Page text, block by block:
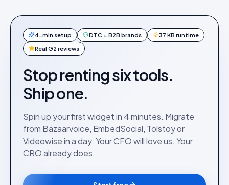
4-min setup DTC + B2B brands 37 KB runtime
Real G2 reviews
Stop renting six tools.
Ship one.
Spin up your first widget in 4 minutes. Migrate
from Bazaarvoice, EmbedSocial, Tolstoy or
Videowise in a day. Your CFO will love us. Your
CRO already does.